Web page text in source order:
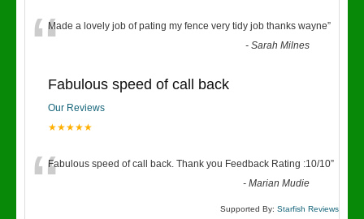
“Made a lovely job of pating my fence very tidy job thanks wayne”
-Sarah Milnes
Fabulous speed of call back
Our Reviews
★★★★★
“Fabulous speed of call back. Thank you Feedback Rating :10/10”
-Marian Mudie
Supported By: Starfish Reviews